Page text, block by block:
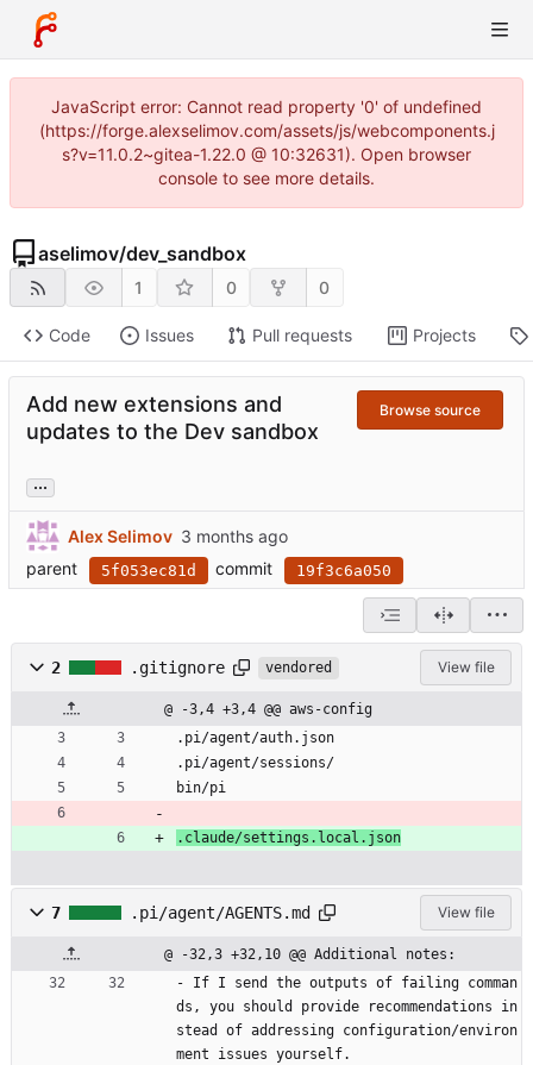
JavaScript error: Cannot read property '0' of undefined
(https://forge.alexselimov.com/assets/js/webcomponents.j
s?v=11.0.2~gitea-1.22.0 @ 10:32631). Open browser
console to see more details.
aselimov/dev_sandbox
1 0 0
Code Issues Pull requests Projects
Add new extensions and
updates to the Dev sandbox
Browse source
...
Alex Selimov
parent
5f053ec81d commit 19f3c6a050
2 .gitignore vendored View file
@ -3,4 +3,4 @@ aws-config
.pi/agent/auth.json
.pi/agent/sessions/
bin/pi
.claude/settings.local.json
7 .pi/agent/AGENTS.md View file
@ -32,3 +32,10 @@ Additional notes:
- If I send the outputs of failing comman
ds, you should provide recommendations in
stead of addressing configuration/environ
ment issues yourself.